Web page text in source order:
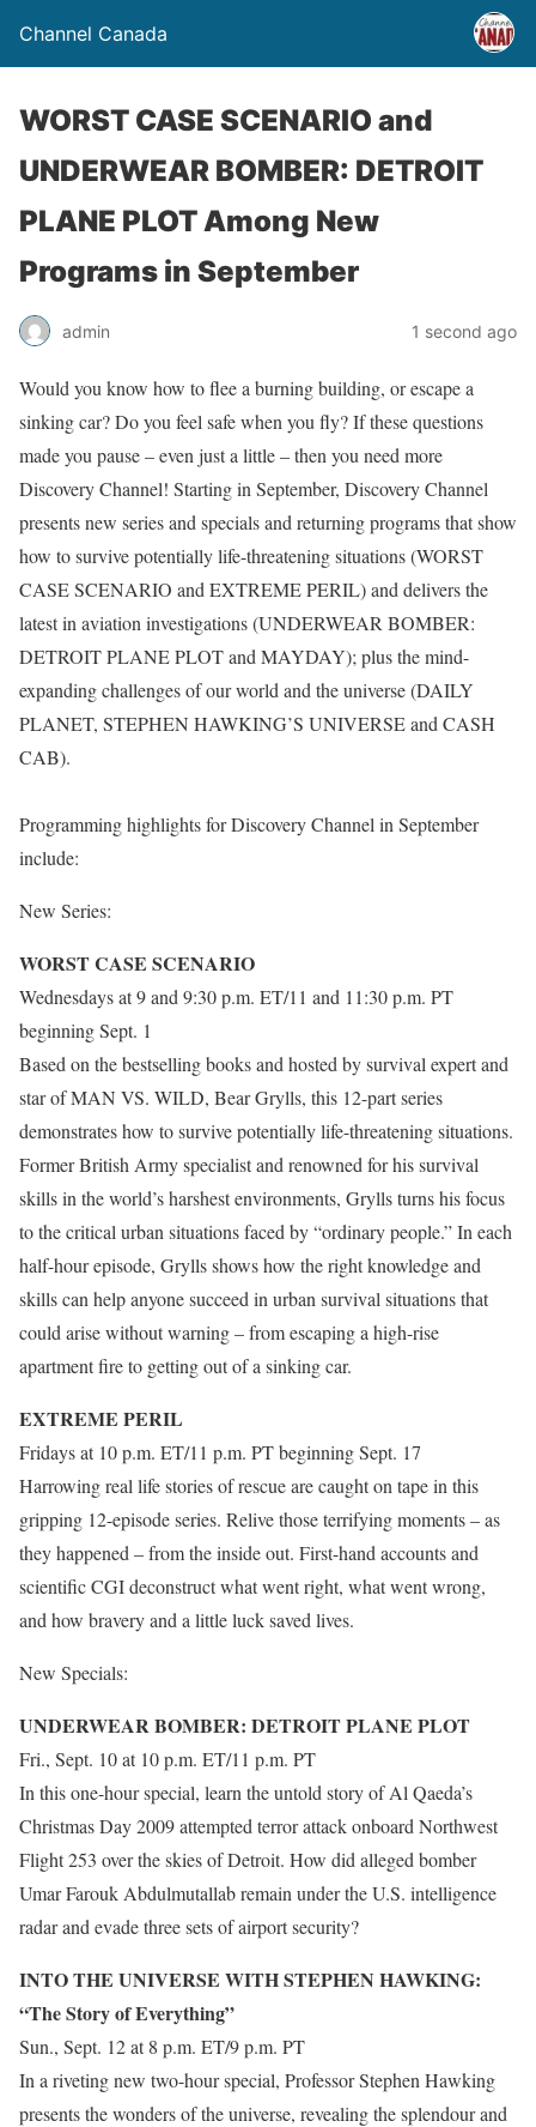
Channel Canada
WORST CASE SCENARIO and
UNDERWEAR BOMBER: DETROIT
PLANE PLOT Among New
Programs in September
admin 1 second ago
Would you know how to flee a burning building, or escape a
sinking car? Do you feel safe when you fly? If these questions
made you pause – even just a little – then you need more
Discovery Channel! Starting in September, Discovery Channel
presents new series and specials and returning programs that show
how to survive potentially life-threatening situations (WORST
CASE SCENARIO and EXTREME PERIL) and delivers the
latest in aviation investigations (UNDERWEAR BOMBER:
DETROIT PLANE PLOT and MAYDAY); plus the mind-
expanding challenges of our world and the universe (DAILY
PLANET, STEPHEN HAWKING’S UNIVERSE and CASH
CAB).
Programming highlights for Discovery Channel in September
include:
New Series:
WORST CASE SCENARIO
Wednesdays at 9 and 9:30 p.m. ET/11 and 11:30 p.m. PT
beginning Sept. 1
Based on the bestselling books and hosted by survival expert and
star of MAN VS. WILD, Bear Grylls, this 12-part series
demonstrates how to survive potentially life-threatening situations.
Former British Army specialist and renowned for his survival
skills in the world’s harshest environments, Grylls turns his focus
to the critical urban situations faced by “ordinary people.” In each
half-hour episode, Grylls shows how the right knowledge and
skills can help anyone succeed in urban survival situations that
could arise without warning – from escaping a high-rise
apartment fire to getting out of a sinking car.
EXTREME PERIL
Fridays at 10 p.m. ET/11 p.m. PT beginning Sept. 17
Harrowing real life stories of rescue are caught on tape in this
gripping 12-episode series. Relive those terrifying moments – as
they happened – from the inside out. First-hand accounts and
scientific CGI deconstruct what went right, what went wrong,
and how bravery and a little luck saved lives.
New Specials:
UNDERWEAR BOMBER: DETROIT PLANE PLOT
Fri., Sept. 10 at 10 p.m. ET/11 p.m. PT
In this one-hour special, learn the untold story of Al Qaeda’s
Christmas Day 2009 attempted terror attack onboard Northwest
Flight 253 over the skies of Detroit. How did alleged bomber
Umar Farouk Abdulmutallab remain under the U.S. intelligence
radar and evade three sets of airport security?
INTO THE UNIVERSE WITH STEPHEN HAWKING:
“The Story of Everything”
Sun., Sept. 12 at 8 p.m. ET/9 p.m. PT
In a riveting new two-hour special, Professor Stephen Hawking
presents the wonders of the universe, revealing the splendour and